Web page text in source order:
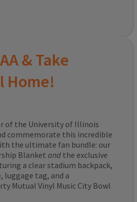
& Take
Home!
of the University of Illinois
commemorate this incredible
the ultimate fan bundle: our
Blanket and the exclusive
a clear stadium backpack,
luggage tag, and a
Mutual Vinyl Music City Bowl